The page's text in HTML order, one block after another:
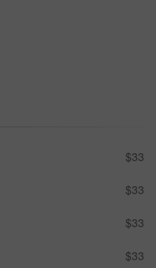
$33
$33
$33
$33